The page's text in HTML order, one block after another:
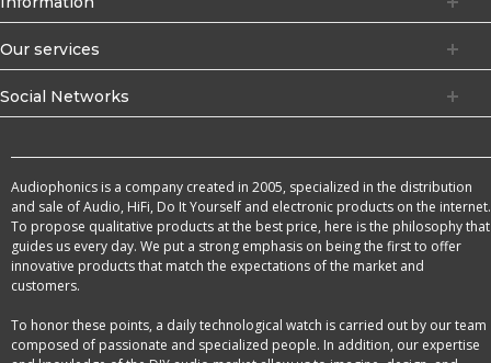
Our services
Social Networks
Audiophonics is a company created in 2005, specialized in the distribution
and sale of Audio, HiFi, Do It Yourself and electronic products on the internet.
To propose qualitative products at the best price, here is the philosophy that
guides us every day. We put a strong emphasis on being the first to offer
innovative products that match the expectations of the market and
customers.
To honor these points, a daily technological watch is carried out by our team
composed of passionate and specialized people. In addition, our expertise